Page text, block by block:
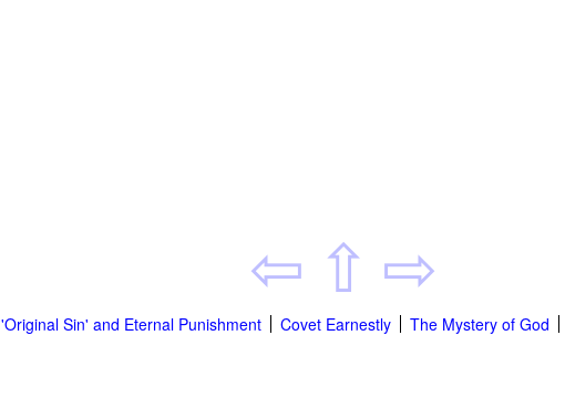
⇦ ⇧ ⇨
'Original Sin' and Eternal Punishment Covet Earnestly The Mystery of God